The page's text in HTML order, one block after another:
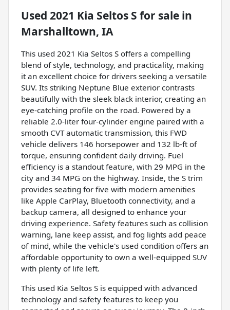
Used 2021 Kia Seltos S for sale in
Marshalltown, IA
This used 2021 Kia Seltos S offers a compelling
blend of style, technology, and practicality, making
it an excellent choice for drivers seeking a versatile
SUV. Its striking Neptune Blue exterior contrasts
beautifully with the sleek black interior, creating an
eye-catching profile on the road. Powered by a
reliable 2.0-liter four-cylinder engine paired with a
smooth CVT automatic transmission, this FWD
vehicle delivers 146 horsepower and 132 lb-ft of
torque, ensuring confident daily driving. Fuel
efficiency is a standout feature, with 29 MPG in the
city and 34 MPG on the highway. Inside, the S trim
provides seating for five with modern amenities
like Apple CarPlay, Bluetooth connectivity, and a
backup camera, all designed to enhance your
driving experience. Safety features such as collision
warning, lane keep assist, and fog lights add peace
of mind, while the vehicle's used condition offers an
affordable opportunity to own a well-equipped SUV
with plenty of life left.
This used Kia Seltos S is equipped with advanced
technology and safety features to keep you